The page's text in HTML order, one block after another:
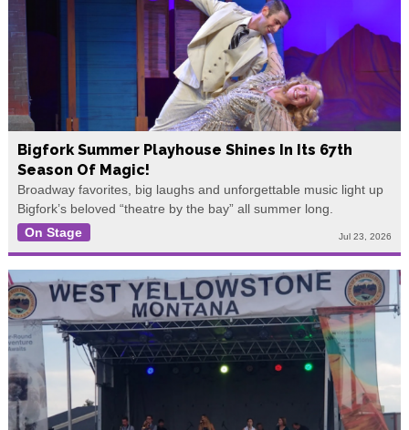
Bigfork Summer Playhouse Shines In Its 67th
Season Of Magic!
Broadway favorites, big laughs and unforgettable music light up
Bigfork’s beloved “theatre by the bay” all summer long.
On Stage
Jul 23, 2026